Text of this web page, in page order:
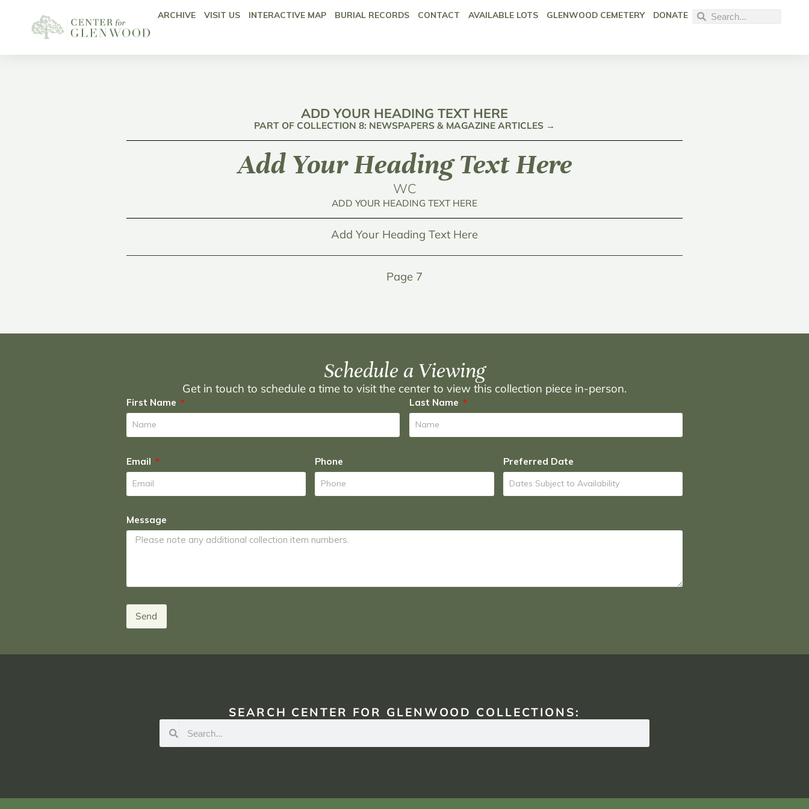
ARCHIVE VISIT US INTERACTIVE MAP BURIAL RECORDS CONTACT AVAILABLE LOTS GLENWOOD CEMETERY DONATE
ADD YOUR HEADING TEXT HERE
PART OF COLLECTION 8: NEWSPAPERS & MAGAZINE ARTICLES →
Add Your Heading Text Here
WC
ADD YOUR HEADING TEXT HERE
Add Your Heading Text Here
Page 7
Schedule a Viewing
Get in touch to schedule a time to visit the center to view this collection piece in-person.
First Name Last Name
Email Phone Preferred Date
Message
Send
SEARCH CENTER FOR GLENWOOD COLLECTIONS: